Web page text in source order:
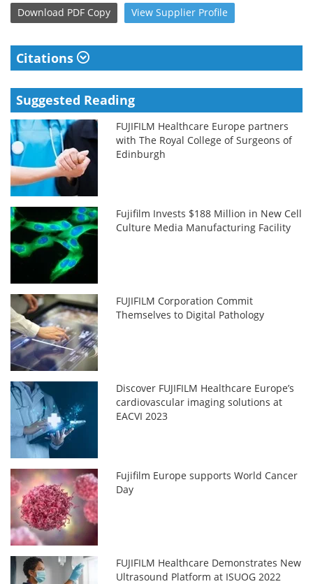
Download PDF Copy View Supplier Profile
Citations
Suggested Reading
FUJIFILM Healthcare Europe partners
with The Royal College of Surgeons of
Edinburgh
Fujifilm Invests $188 Million in New Cell
Culture Media Manufacturing Facility
FUJIFILM Corporation Commit
Themselves to Digital Pathology
Discover FUJIFILM Healthcare Europe’s
cardiovascular imaging solutions at
EACVI 2023
Fujifilm Europe supports World Cancer
Day
FUJIFILM Healthcare Demonstrates New
Ultrasound Platform at ISUOG 2022